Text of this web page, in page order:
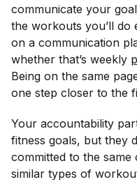
communicate your
the workouts you’ll do
on a communication
whether that’s weekly
Being on the same
one step closer to the
Your accountability
fitness goals, but they
committed to the same
similar types of